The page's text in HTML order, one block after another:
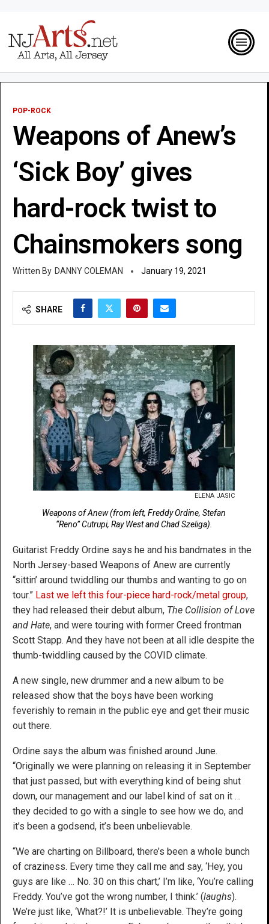
POP-ROCK
Weapons of Anew’s
‘Sick Boy’ gives
hard-rock twist to
Chainsmokers song
DANNY COLEMAN January 19, 2021
SHARE
ELENA JASIC
Weapons of Anew (from left, Freddy Ordine, Stefan
“Reno” Cutrupi, Ray West and Chad Szeliga).
Guitarist Freddy Ordine says he and his bandmates in the
North Jersey-based Weapons of Anew are currently
“sittin’ around twiddling our thumbs and wanting to go on
tour.” Last we left this four-piece hard-rock/metal group,
they had released their debut album, The Collision of Love
and Hate, and were touring with former Creed frontman
Scott Stapp. And they have not been at all idle despite the
thumb-twiddling caused by the COVID climate.
A new single, new drummer and a new album to be
released show that the boys have been working
feverishly to remain in the public eye and get their music
out there.
Ordine says the album was finished around June.
“Originally we were planning on releasing it in September
that just passed, but with everything kind of being shut
down, our management and our label kind of sat on it …
they decided to go with a single to see how we do, and
it’s been a godsend, it’s been unbelievable.
“We are charting on Billboard, there’s been a whole bunch
of craziness. Every time they call me and say, ‘Hey, you
guys are like … No. 30 on this chart,’ I’m like, ‘You’re calling
Freddy. You’ve got the wrong number, I think.’ (laughs).
We’re just like, ‘What?!’ It is unbelievable. They’re going